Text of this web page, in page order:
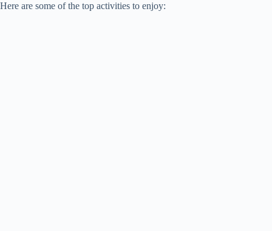
Here are some of the top activities to enjoy: